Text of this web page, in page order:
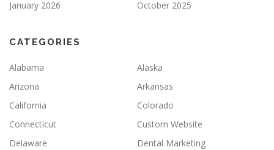
January 2026 October 2025
CATEGORIES
Alabama
Alaska
Arizona
Arkansas
California
Colorado
Connecticut
Custom Website
Delaware
Dental Marketing